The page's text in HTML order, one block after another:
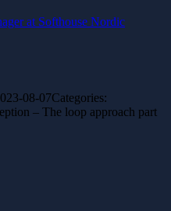
at Softhouse Nordic
08-07Categories:
– The loop approach part